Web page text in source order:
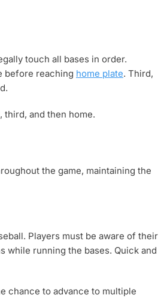
touch all bases in order.
before reaching home plate. Third,
and then home.
the game, maintaining the
Players must be aware of their
while running the bases. Quick and
chance to advance to multiple